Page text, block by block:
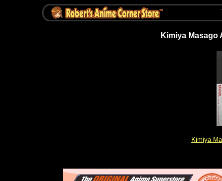
Kimiya
Kimiya